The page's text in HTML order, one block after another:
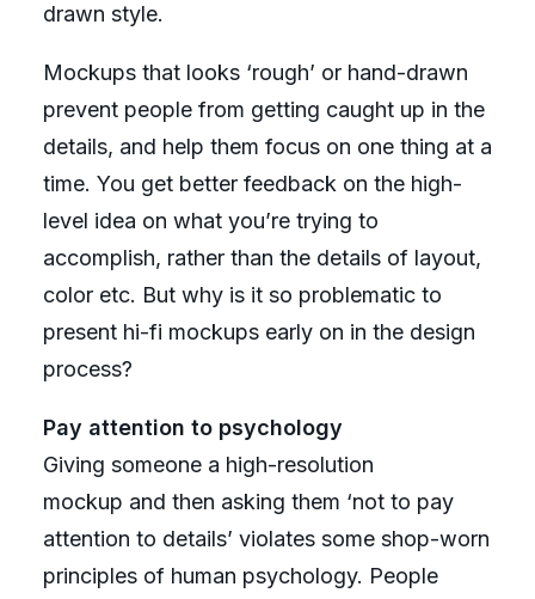
drawn style.
Mockups that looks ‘rough’ or hand-drawn
prevent people from getting caught up in the
details, and help them focus on one thing at a
time. You get better feedback on the high-
level idea on what you’re trying to
accomplish, rather than the details of layout,
color etc. But why is it so problematic to
present hi-fi mockups early on in the design
process?
Pay attention to psychology
Giving someone a high-resolution
mockup and then asking them ‘not to pay
attention to details’ violates some shop-worn
principles of human psychology. People